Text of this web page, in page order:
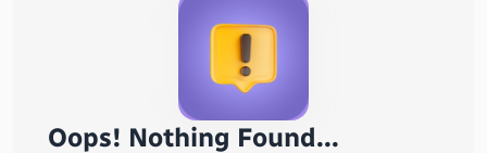
Oops! Nothing Found...